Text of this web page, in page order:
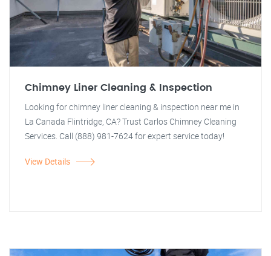
Chimney Liner Cleaning & Inspection
Looking for chimney liner cleaning & inspection near me in
La Canada Flintridge, CA? Trust Carlos Chimney Cleaning
Services. Call (888) 981-7624 for expert service today!
View Details